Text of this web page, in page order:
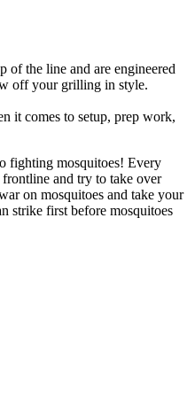
of the line and are engineered
off your grilling in style.
it comes to setup, prep work,
fighting mosquitoes! Every
and try to take over
on mosquitoes and take your
strike first before mosquitoes